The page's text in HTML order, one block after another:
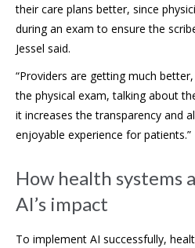
their care plans better, since
during an exam to ensure the
Jessel said.
“Providers are getting much
the physical exam, talking about
it increases the transparency and
enjoyable experience for patients.”
How health systems
AI’s impact
To implement AI successfully,